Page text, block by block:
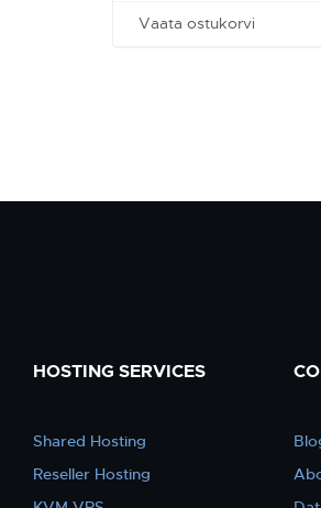
Vaata ostukorvi
HOSTING SERVICES
Shared Hosting
Reseller Hosting